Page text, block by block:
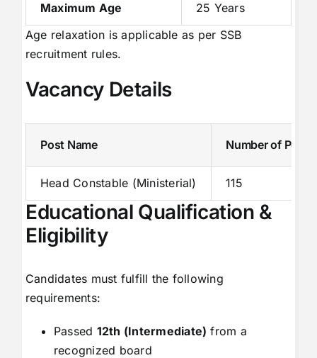
Maximum Age
25 Years
Age relaxation is applicable as per SSB
recruitment rules.
Vacancy Details
Post Name Number of Posts
Head Constable (Ministerial) 115
Educational Qualification &
Eligibility
Candidates must fulfill the following
requirements:
Passed 12th (Intermediate) from a
recognized board